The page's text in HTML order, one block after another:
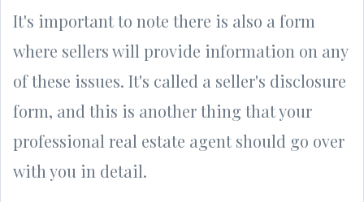
It's important to note there is also a form
where sellers will provide information on any
of these issues. It's called a seller's disclosure
form, and this is another thing that your
professional real estate agent should go over
with you in detail.